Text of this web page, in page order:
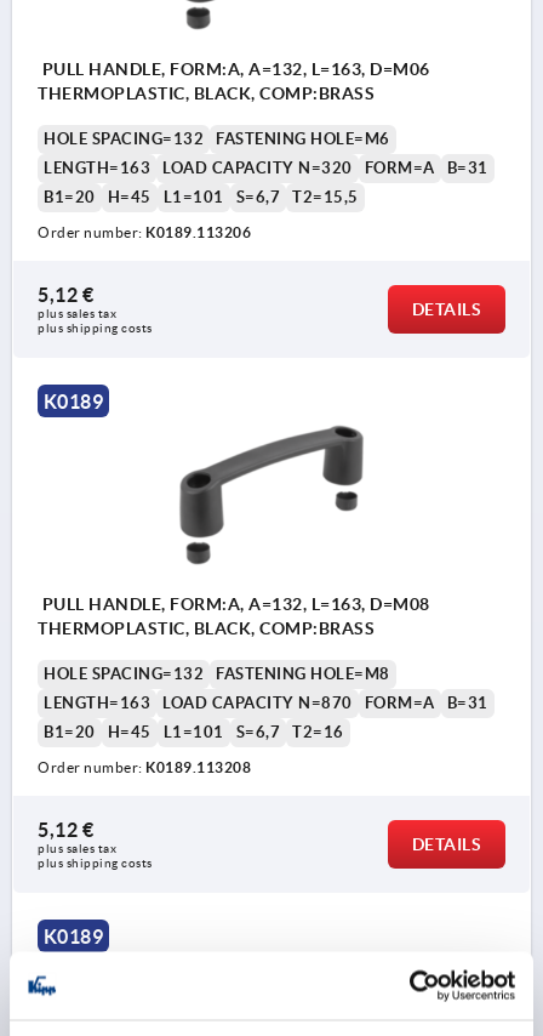
PULL HANDLE, FORM:A, A=132, L=163, D=M06
THERMOPLASTIC, BLACK, COMP:BRASS
HOLE SPACING=132
FASTENING HOLE=M6
LENGTH=163
LOAD CAPACITY N=320 FORM=A
B=31
B1=20
H=45 L1=101 S=6,7 T2=15,5
Order number: K0189.113206
5,12 €
plus sales tax
plus shipping costs
DETAILS
K0189
PULL HANDLE, FORM:A, A=132, L=163, D=M08
THERMOPLASTIC, BLACK, COMP:BRASS
HOLE SPACING=132
FASTENING HOLE=M8
LENGTH=163
LOAD CAPACITY N=870 FORM=A
B=31
B1=20
H=45 L1=101 S=6,7 T2=16
Order number: K0189.113208
5,12 €
plus sales tax
plus shipping costs
DETAILS
K0189